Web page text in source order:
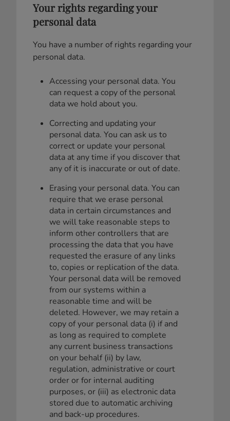
Your rights regarding your
personal data
You have a number of rights regarding your
personal data.
Accessing your personal data. You
can request a copy of the personal
data we hold about you.
Correcting and updating your
personal data. You can ask us to
correct or update your personal
data at any time if you discover that
any of it is inaccurate or out of date.
Erasing your personal data. You can
require that we erase personal
data in certain circumstances and
we will take reasonable steps to
inform other controllers that are
processing the data that you have
requested the erasure of any links
to, copies or replication of the data.
Your personal data will be removed
from our systems within a
reasonable time and will be
deleted. However, we may retain a
copy of your personal data (i) if and
as long as required to complete
any current business transactions
on your behalf (ii) by law,
regulation, administrative or court
order or for internal auditing
purposes, or (iii) as electronic data
stored due to automatic archiving
and back-up procedures.